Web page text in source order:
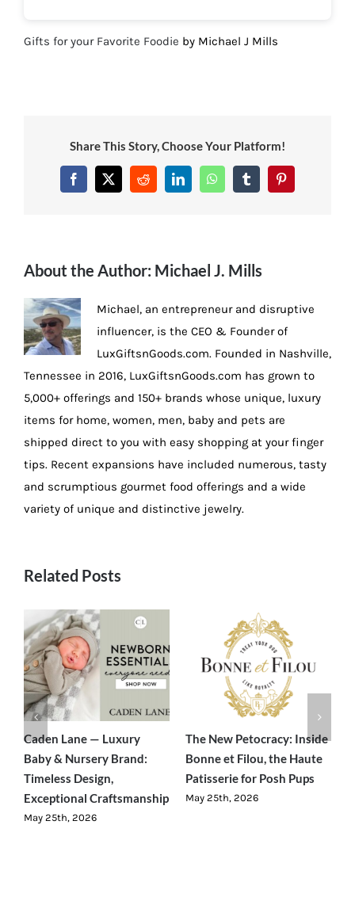
Gifts for your Favorite Foodie by Michael J Mills
Share This Story, Choose Your Platform!
Facebook
X RedditLinkedInWhatsAppTumblrPinterest
About the Author: Michael J. Mills
Michael, an entrepreneur and disruptive
influencer, is the CEO & Founder of
LuxGiftsnGoods.com. Founded in Nashville,
Tennessee in 2016, LuxGiftsnGoods.com has grown to
5,000+ offerings and 150+ brands whose unique, luxury
items for home, women, men, baby and pets are
shipped direct to you with easy shopping at your finger
tips. Recent expansions have included numerous, tasty
and scrumptious gourmet food offerings and a wide
variety of unique and distinctive jewelry.
Related Posts
Caden Lane — Luxury
Baby & Nursery Brand:
Timeless Design,
Exceptional Craftsmanship
May 25th, 2026
The New Petocracy: Inside
Bonne et Filou, the Haute
Patisserie for Posh Pups
May 25th, 2026